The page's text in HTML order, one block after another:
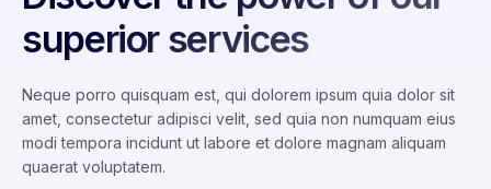
superior services
Neque porro quisquam est, qui dolorem ipsum quia dolor sit
amet, consectetur adipisci velit, sed quia non numquam eius
modi tempora incidunt ut labore et dolore magnam aliquam
quaerat voluptatem.